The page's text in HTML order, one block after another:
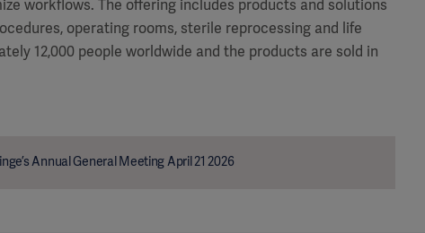
workflows. The offering includes products and solutions
operating rooms, sterile reprocessing and life
12,000 people worldwide and the products are sold in
Annual General Meeting April 21 2026